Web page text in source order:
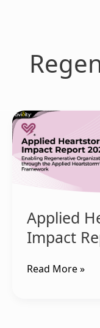
Applied
Impact
Applied
Heartstorm
Impact
Report
2025
Read More »